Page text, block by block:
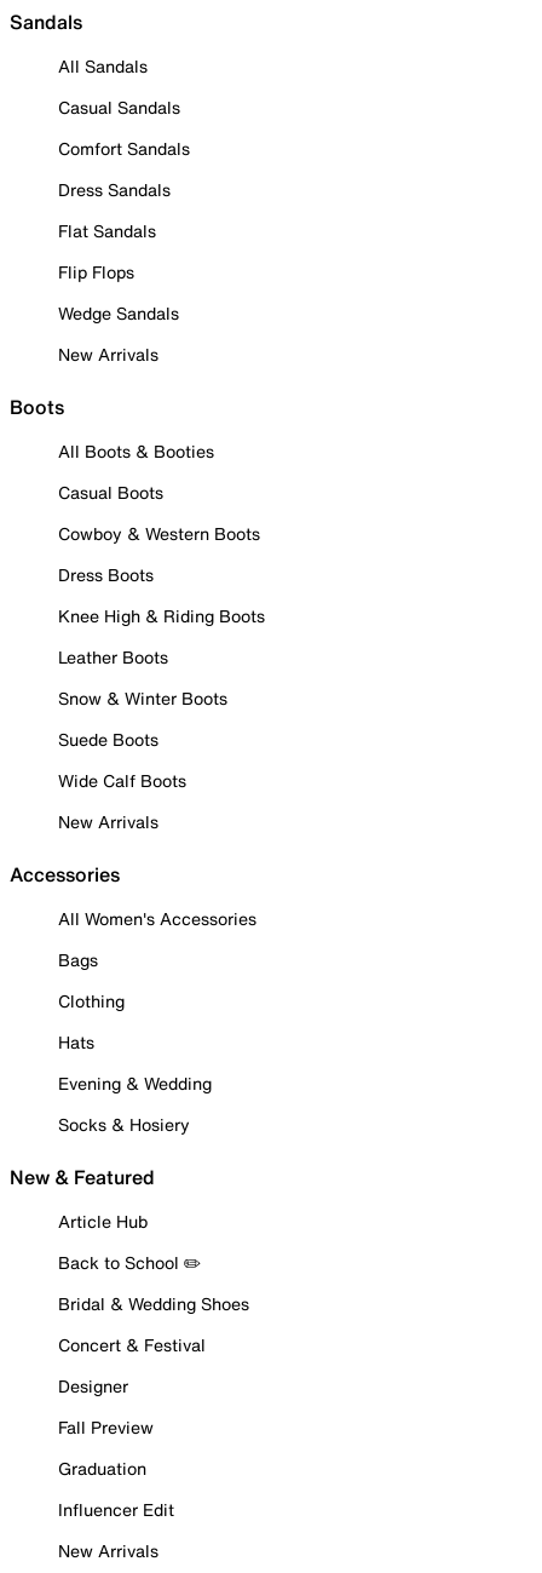
Sandals
All Sandals
Casual Sandals
Comfort Sandals
Dress Sandals
Flat Sandals
Flip Flops
Wedge Sandals
New Arrivals
Boots
All Boots & Booties
Casual Boots
Cowboy & Western Boots
Dress Boots
Knee High & Riding Boots
Leather Boots
Snow & Winter Boots
Suede Boots
Wide Calf Boots
New Arrivals
Accessories
All Women's Accessories
Bags
Clothing
Hats
Evening & Wedding
Socks & Hosiery
New & Featured
Article Hub
Back to School ✏️
Bridal & Wedding Shoes
Concert & Festival
Designer
Fall Preview
Graduation
Influencer Edit
New Arrivals